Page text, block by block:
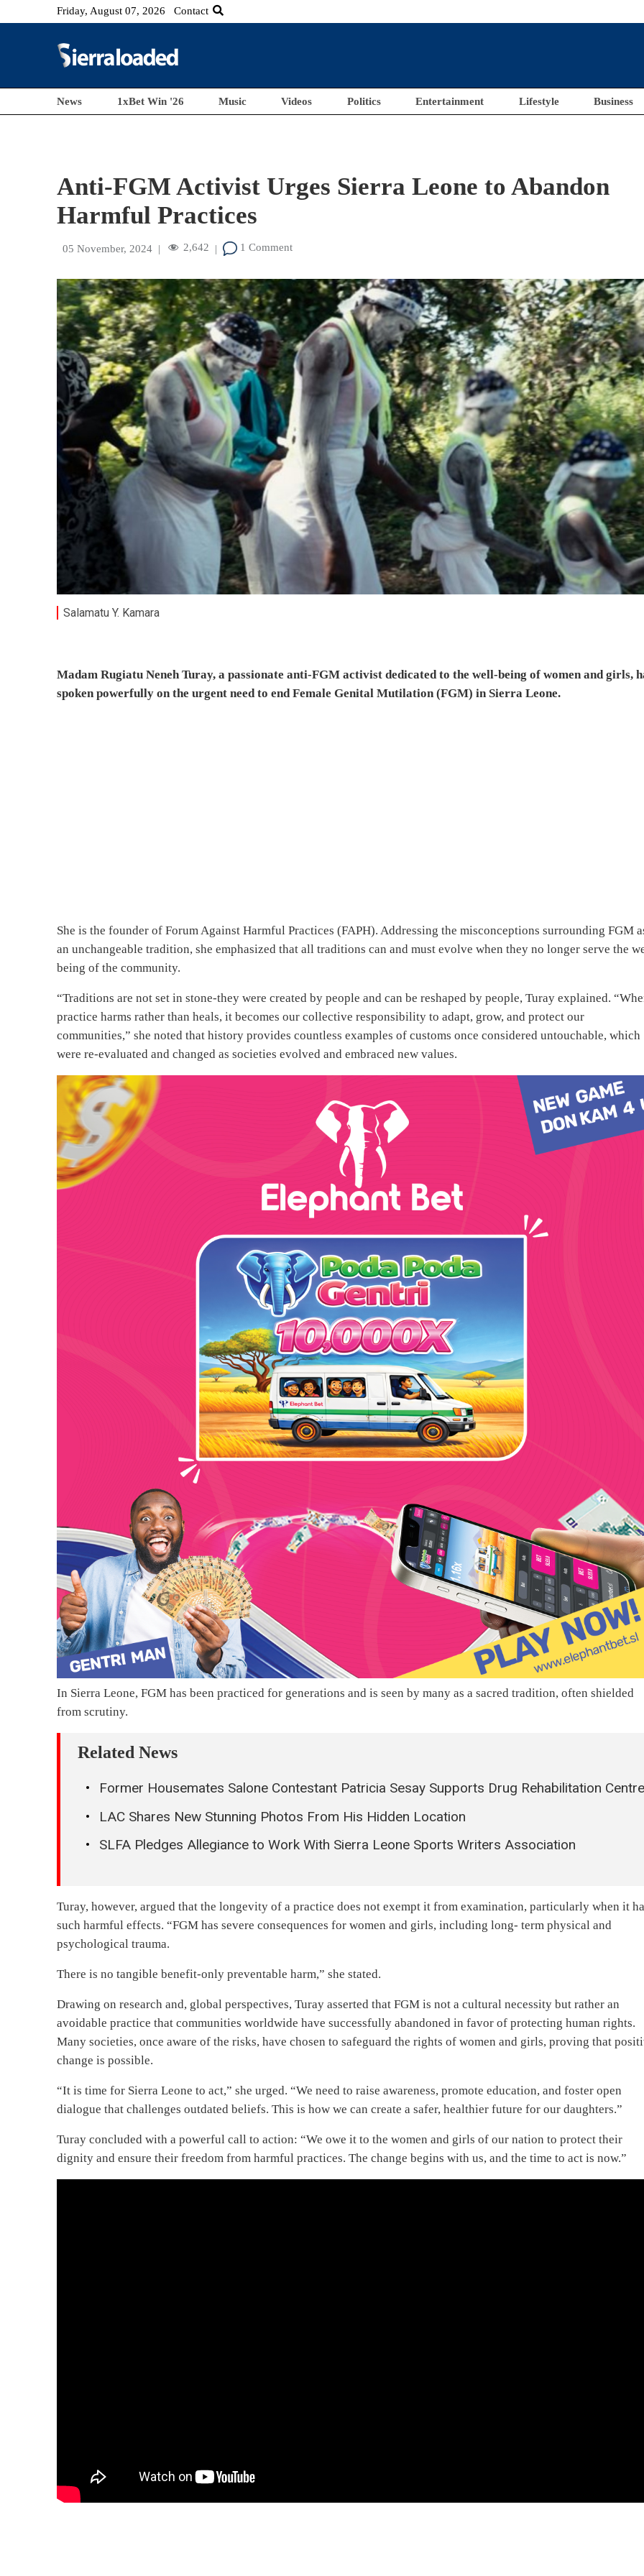
Friday, August 07, 2026 Contact
News 1xBet Win '26 Music Videos Politics Entertainment Lifestyle Business
Anti-FGM Activist Urges Sierra Leone to Abandon
Harmful Practices
05 November, 2024 | 2,642 | 1 Comment
Salamatu Y. Kamara
Madam Rugiatu Neneh Turay, a passionate anti-FGM activist dedicated to the well-being of women and girls,
spoken powerfully on the urgent need to end Female Genital Mutilation (FGM) in Sierra Leone.
She is the founder of Forum Against Harmful Practices (FAPH). Addressing the misconceptions surrounding FGM
an unchangeable tradition, she emphasized that all traditions can and must evolve when they no longer serve the
being of the community.
“Traditions are not set in stone-they were created by people and can be reshaped by people, Turay explained.
practice harms rather than heals, it becomes our collective responsibility to adapt, grow, and protect our
communities,” she noted that history provides countless examples of customs once considered untouchable, which
were re-evaluated and changed as societies evolved and embraced new values.
In Sierra Leone, FGM has been practiced for generations and is seen by many as a sacred tradition, often shielded
from scrutiny.
Related News
Former Housemates Salone Contestant Patricia Sesay Supports Drug Rehabilitation
LAC Shares New Stunning Photos From His Hidden Location
SLFA Pledges Allegiance to Work With Sierra Leone Sports Writers Association
Turay, however, argued that the longevity of a practice does not exempt it from examination, particularly when it
such harmful effects. “FGM has severe consequences for women and girls, including long- term physical and
psychological trauma.
There is no tangible benefit-only preventable harm,” she stated.
Drawing on research and, global perspectives, Turay asserted that FGM is not a cultural necessity but rather an
avoidable practice that communities worldwide have successfully abandoned in favor of protecting human rights.
Many societies, once aware of the risks, have chosen to safeguard the rights of women and girls, proving that
change is possible.
“It is time for Sierra Leone to act,” she urged. “We need to raise awareness, promote education, and foster open
dialogue that challenges outdated beliefs. This is how we can create a safer, healthier future for our daughters.”
Turay concluded with a powerful call to action: “We owe it to the women and girls of our nation to protect their
dignity and ensure their freedom from harmful practices. The change begins with us, and the time to act is now.”